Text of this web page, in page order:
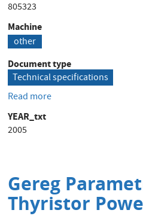
805323
Machine
other
Document type
Technical specifications
Read more
System
Hardware
Interface
YEAR_txt
2005
Gereg
Thyristor